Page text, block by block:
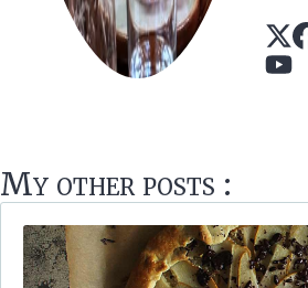
My other posts :